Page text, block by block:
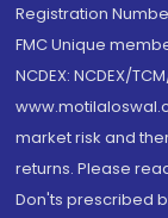
Registration
FMC Unique
NCDEX: NCDEX/
market risk and
returns. Please
Don'ts prescribed